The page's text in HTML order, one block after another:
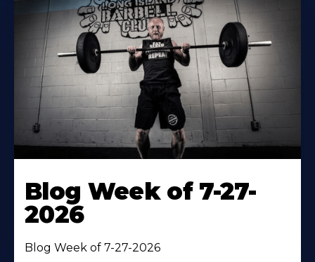
Blog Week of 7-27-
2026
Blog Week of 7-27-2026